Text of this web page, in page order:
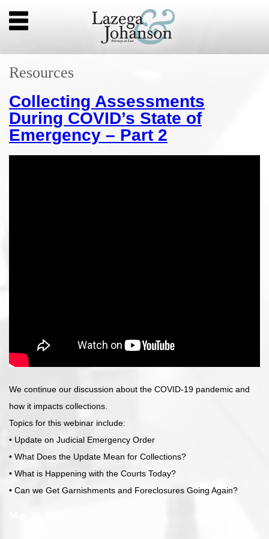
Resources
Collecting Assessments
During COVID’s State of
Emergency – Part 2
We continue our discussion about the COVID-19 pandemic and
how it impacts collections.
Topics for this webinar include:
• Update on Judicial Emergency Order
• What Does the Update Mean for Collections?
• What is Happening with the Courts Today?
• Can we Get Garnishments and Foreclosures Going Again?